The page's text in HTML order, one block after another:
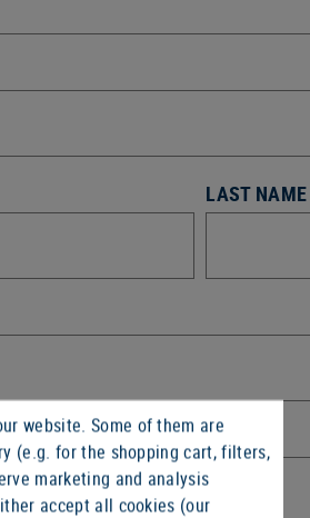
LAST
website. Some of them are
(e.g. for the shopping cart, filters,
marketing and analysis
accept all cookies (our